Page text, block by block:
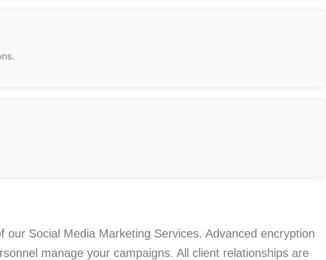
Social Media Marketing Services. Advanced encryption
manage your campaigns. All client relationships are